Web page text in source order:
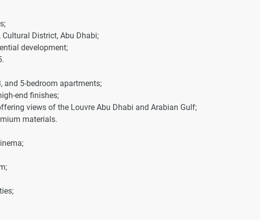
District, Abu Dhabi;
development;
and 5-bedroom apartments;
end finishes;
views of the Louvre Abu Dhabi and Arabian Gulf;
materials.